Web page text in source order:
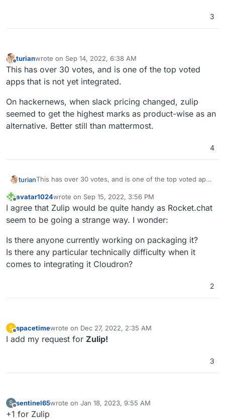
3
Offline
turianwrote on Sep 14, 2022, 6:38 AM
last edited by
This has over 30 votes, and is one of the top voted
apps that is not yet integrated.
On hackernews, when slack pricing changed, zulip
seemed to get the highest marks as product-wise as an
alternative. Better still than mattermost.
4
turianThis has over 30 votes, and is one of the top voted apps
On hackernews, when slack pricing changed, zulip
seemed to get the highest marks as product-wise as an
alternative. Better still than mattermost.
avatar1024wrote on Sep 15, 2022, 3:56 PM
last edited by
I agree that Zulip would be quite handy as Rocket.chat
seem to be going a strange way. I wonder:
Is there anyone currently working on packaging it?
Is there any particular technically difficulty when it
comes to integrating it Cloudron?
2
S
Offline
spacetimewrote on Dec 27, 2022, 2:35 AM
last edited by
I add my request for Zulip!
3
S
Offline
sentinel65wrote on Jan 18, 2023, 9:55 AM
last edited by
+1 for Zulip